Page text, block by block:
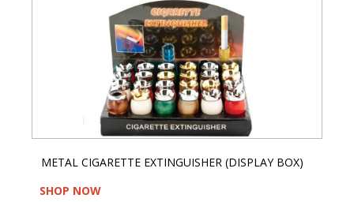
METAL CIGARETTE EXTINGUISHER (DISPLAY BOX)
SHOP NOW